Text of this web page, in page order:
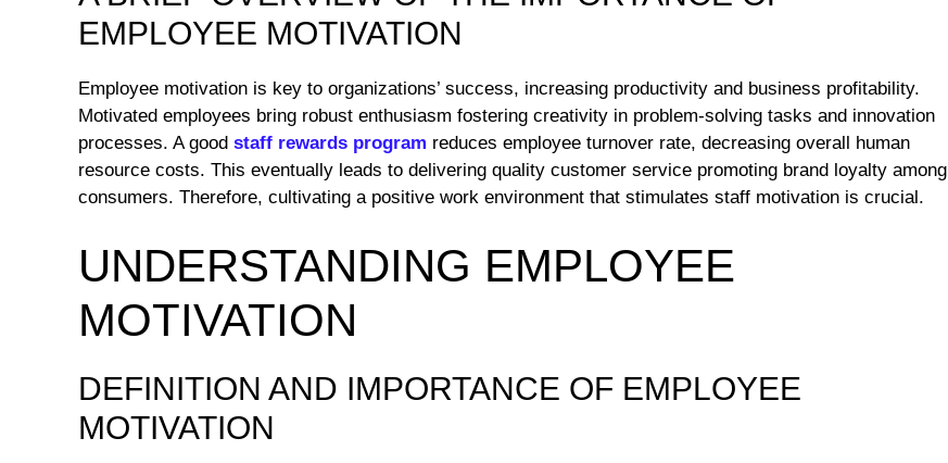
EMPLOYEE MOTIVATION
Employee motivation is key to organizations’ success, increasing productivity and business profitability.
Motivated employees bring robust enthusiasm fostering creativity in problem-solving tasks and innovation
processes. A good staff rewards program reduces employee turnover rate, decreasing overall human
resource costs. This eventually leads to delivering quality customer service promoting brand loyalty among
consumers. Therefore, cultivating a positive work environment that stimulates staff motivation is crucial.
UNDERSTANDING EMPLOYEE
MOTIVATION
DEFINITION AND IMPORTANCE OF EMPLOYEE
MOTIVATION